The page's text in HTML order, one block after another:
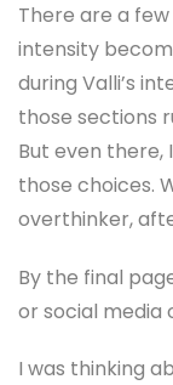
There are a
intensity
during Valli’s
those sections
But even
those choices.
overthinker,
By the final
or social media
I was thinking